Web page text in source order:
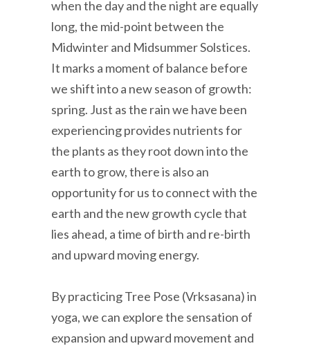
when the day and the night are equally
long, the mid-point between the
Midwinter and Midsummer Solstices.
It marks a moment of balance before
we shift into a new season of growth:
spring. Just as the rain we have been
experiencing provides nutrients for
the plants as they root down into the
earth to grow, there is also an
opportunity for us to connect with the
earth and the new growth cycle that
lies ahead, a time of birth and re-birth
and upward moving energy.
By practicing Tree Pose (Vrksasana) in
yoga, we can explore the sensation of
expansion and upward movement and